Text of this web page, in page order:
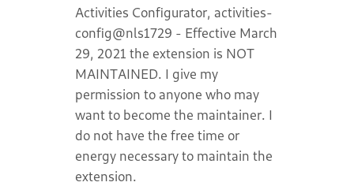
Activities Configurator, activities-
config@nls1729 - Effective March
29, 2021 the extension is NOT
MAINTAINED. I give my
permission to anyone who may
want to become the maintainer. I
do not have the free time or
energy necessary to maintain the
extension.